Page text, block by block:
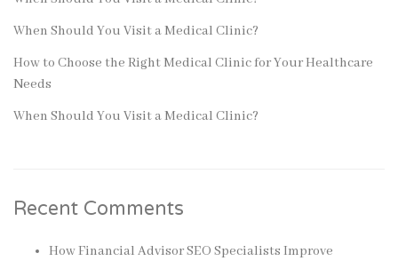
When Should You Visit a Medical Clinic?
How to Choose the Right Medical Clinic for Your Healthcare
Needs
When Should You Visit a Medical Clinic?
Recent Comments
How Financial Advisor SEO Specialists Improve